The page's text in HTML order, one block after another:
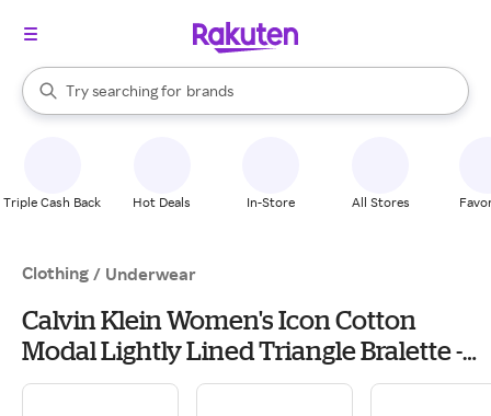
Search Rakuten
Try searching for
stores
brands
groceries
When autocomplete results are available, use the up and down
Triple Cash Back Hot Deals In-Store All Stores
Clothing / Underwear
Calvin Klein Women's Icon Cotton
Modal Lightly Lined Triangle Bralette -
Grey - S